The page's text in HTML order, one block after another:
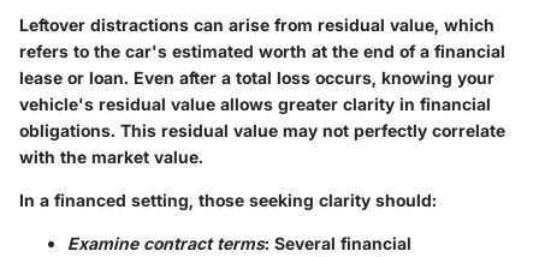
Leftover distractions can arise from residual value, which
refers to the car's estimated worth at the end of a financial
lease or loan. Even after a total loss occurs, knowing your
vehicle's residual value allows greater clarity in financial
obligations. This residual value may not perfectly correlate
with the market value.
In a financed setting, those seeking clarity should:
Examine contract terms: Several financial